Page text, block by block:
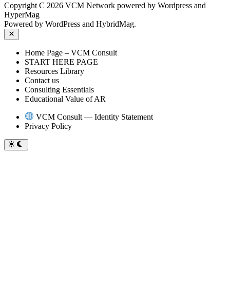
Copyright C 2026 VCM Network powered by Wordpress and
HyperMag
Powered by WordPress and HybridMag.
Close
Home Page – VCM Consult
START HERE PAGE
Resources Library
Contact us
Consulting Essentials
Educational Value of AR
VCM Consult — Identity Statement
Privacy Policy
Switch
to